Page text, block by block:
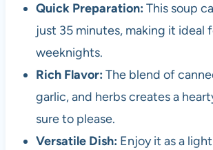
Quick Preparation: This soup
just 35 minutes, making it ideal
weeknights.
Rich Flavor: The blend of
garlic, and herbs creates a
sure to please.
Versatile Dish: Enjoy it as a